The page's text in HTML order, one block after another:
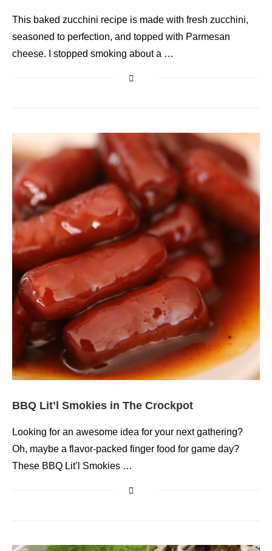
This baked zucchini recipe is made with fresh zucchini,
seasoned to perfection, and topped with Parmesan
cheese. I stopped smoking about a …
BBQ Lit’l Smokies in The Crockpot
Looking for an awesome idea for your next gathering?
Oh, maybe a flavor-packed finger food for game day?
These BBQ Lit’l Smokies …